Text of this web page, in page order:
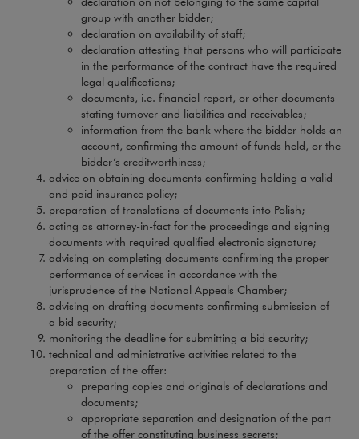
group with another bidder;
declaration on availability of staff;
declaration attesting that persons who will participate
in the performance of the contract have the required
legal qualifications;
documents, i.e. financial report, or other documents
stating turnover and liabilities and receivables;
information from the bank where the bidder holds an
account, confirming the amount of funds held, or the
bidder’s creditworthiness;
advice on obtaining documents confirming holding a valid
and paid insurance policy;
preparation of translations of documents into Polish;
acting as attorney-in-fact for the proceedings and signing
documents with required qualified electronic signature;
advising on completing documents confirming the proper
performance of services in accordance with the
jurisprudence of the National Appeals Chamber;
advising on drafting documents confirming submission of
a bid security;
monitoring the deadline for submitting a bid security;
technical and administrative activities related to the
preparation of the offer:
preparing copies and originals of declarations and
documents;
appropriate separation and designation of the part
of the offer constituting business secrets;